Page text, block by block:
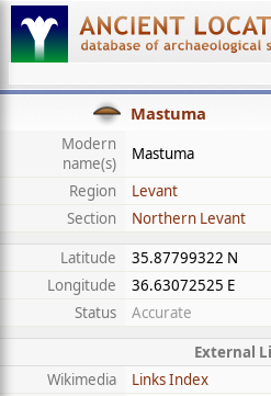
Mastuma
Modern
name(s)
Mastuma
Region
Levant
Section
Northern Levant
Latitude
35.87799322 N
Longitude
36.63072525 E
Status
Accurate
External
Wikimedia
Links Index